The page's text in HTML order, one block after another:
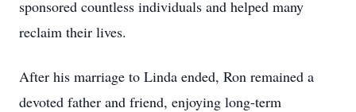
sponsored countless individuals and helped many
reclaim their lives.
After his marriage to Linda ended, Ron remained a
devoted father and friend, enjoying long-term